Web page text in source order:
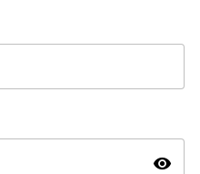
visibility